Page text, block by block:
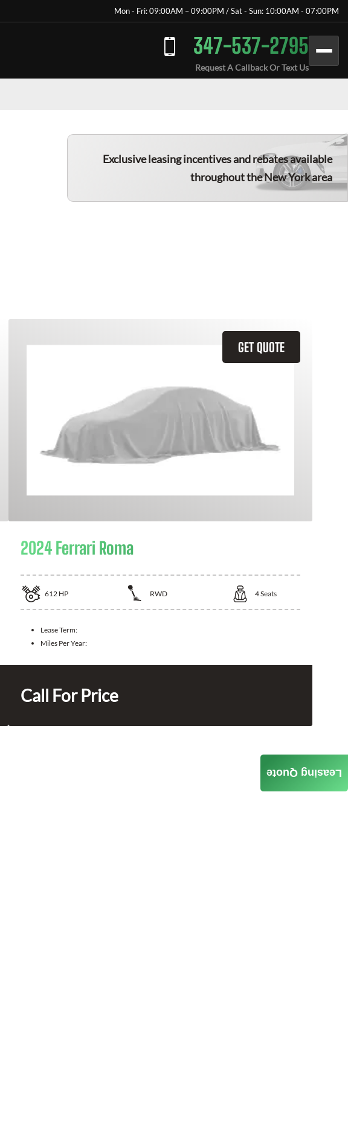
Mon - Fri: 09:00AM – 09:00PM / Sat - Sun: 10:00AM - 07:00PM
347-537-2795
Request A Callback Or Text Us
Exclusive leasing incentives and rebates available
throughout the New York area
GET QUOTE
2024 Ferrari Roma
612 HP RWD 4Seats
Lease Term:
Miles Per Year:
Call For Price
Leasing Quote